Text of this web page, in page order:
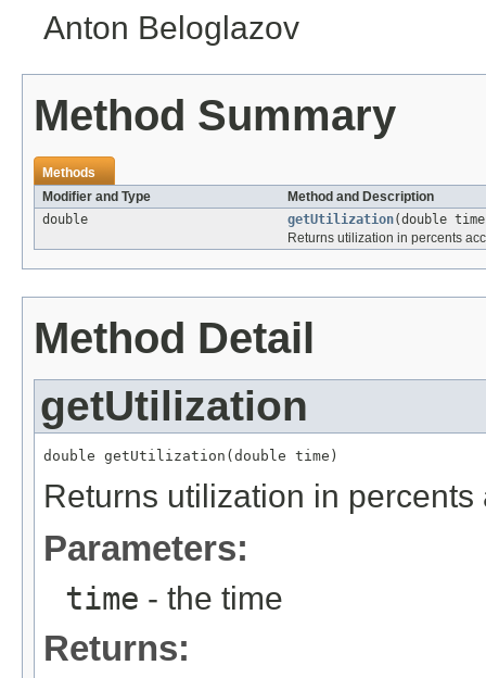
Anton Beloglazov
Method Summary
Methods
Modifier and Type
Method and Description
double
getUtilization(double
Returns utilization in percents
Method Detail
getUtilization
double getUtilization(double time)
Returns utilization in
Parameters:
time - the time
Returns: